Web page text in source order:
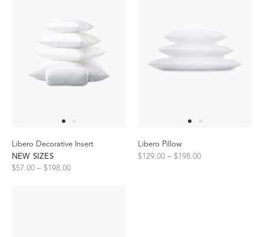
Libero Decorative Insert
NEW SIZES
$57.00 – $198.00
Libero Pillow
$129.00 – $198.00